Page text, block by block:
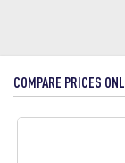
COMPARE PRICES